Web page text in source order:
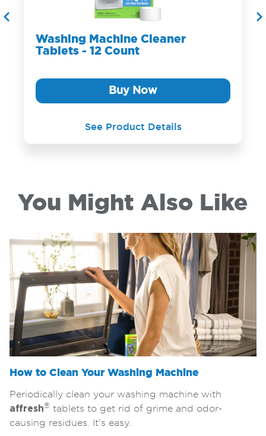
Washing Machine Cleaner
Tablets - 12 Count
Buy Now
See Product Details
You Might Also Like
How to Clean Your Washing Machine
Periodically clean your washing machine with
affresh® tablets to get rid of grime and odor-
causing residues. It’s easy.